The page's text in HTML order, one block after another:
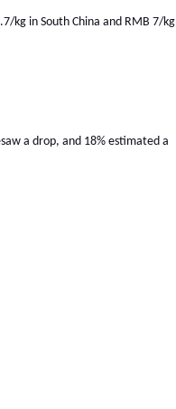
kg in South China and RMB 7/kg
a drop, and 18% estimated a